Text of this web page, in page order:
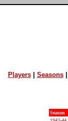
Players| Seasons|
Season